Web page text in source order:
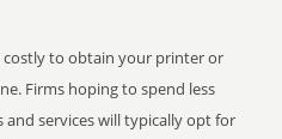
costly to obtain your printer or
Firms hoping to spend less
services will typically opt for